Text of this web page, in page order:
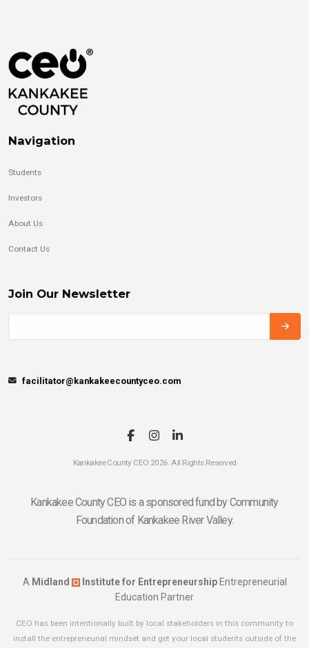
Navigation
Students
Investors
About Us
Contact Us
Join Our Newsletter
facilitator@kankakeecountyceo.com
Kankakee County CEO 2026. All Rights Reserved
Kankakee County CEO is a sponsored fund by Community
Foundation of Kankakee River Valley.
A Midland Institute for EntrepreneurshipEntrepreneurial
Education Partner
CEO has been intentionally built by local stakeholders in this community to
install the entrepreneurial mindset and get your local students outside of the